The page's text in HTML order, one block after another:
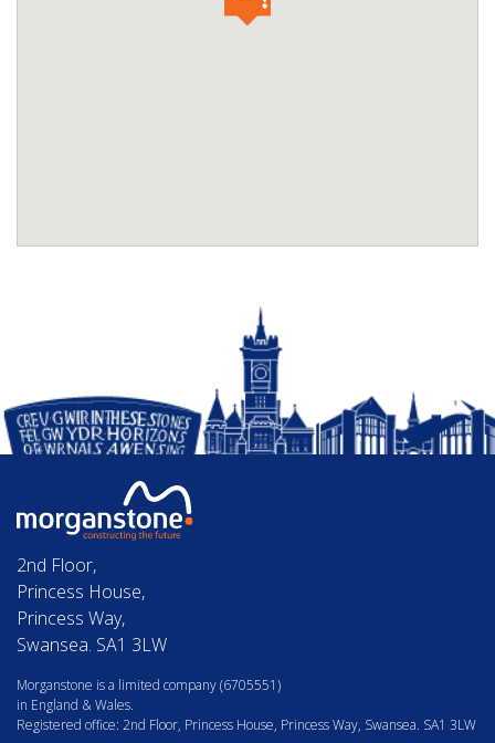
2nd Floor,
Princess House,
Princess Way,
Swansea. SA1 3LW
Morganstone is a limited company (6705551)
in England & Wales.
Registered office: 2nd Floor, Princess House, Princess Way, Swansea. SA1 3LW